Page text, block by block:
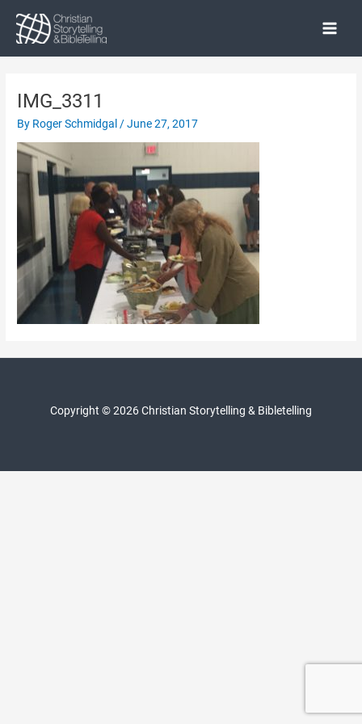
content
Main
IMG_3311
By Roger Schmidgal /June 27, 2017
Copyright © 2026 Christian Storytelling & Bibletelling